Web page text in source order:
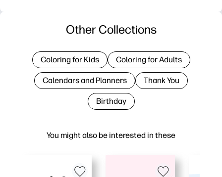
You might also be interested in these
Other Collections
Coloring for Kids Coloring for Adults
Calendars and Planners Thank You
Birthday